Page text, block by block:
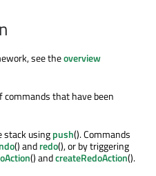
see theoverview
commands that have been
stack usingpush(). Commands
() andredo(), or by triggering
() andcreateRedoAction().